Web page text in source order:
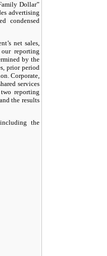
Dollar”
advertising
condensed
net sales,
reporting
by the
prior period
Corporate,
services
reporting
the results
the